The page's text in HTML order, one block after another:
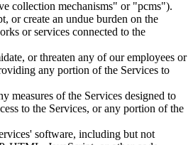
collection mechanisms" or "pcms").
or create an undue burden on the
or services connected to the
or threaten any of our employees or
any portion of the Services to
measures of the Services designed to
to the Services, or any portion of the
software, including but not